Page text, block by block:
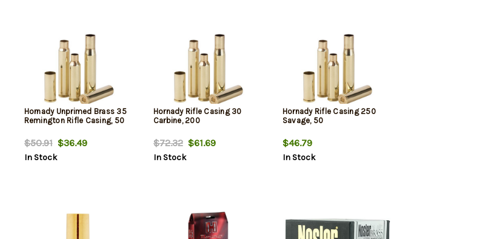
Hornady Unprimed Brass 35
Remington Rifle Casing, 50
$50.91$36.49
In Stock
Hornady Rifle Casing 30
Carbine, 200
$72.32$61.69
In Stock
Hornady Rifle Casing 250
Savage, 50
$46.79
In Stock